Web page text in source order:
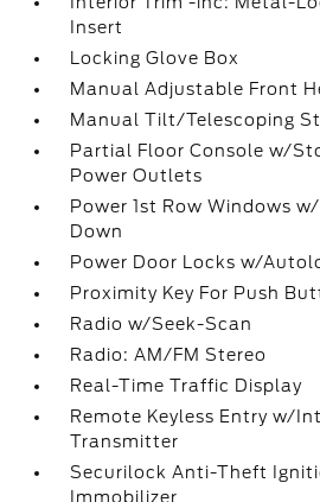
Insert
Locking Glove Box
Manual Adjustable Front
Manual Tilt/Telescoping
Partial Floor Console w/
Power Outlets
Power 1st Row Windows
Down
Power Door Locks w/
Proximity Key For Push
Radio w/Seek-Scan
Radio: AM/FM Stereo
Real-Time Traffic Display
Remote Keyless Entry w/
Transmitter
Securilock Anti-Theft
Immobilizer